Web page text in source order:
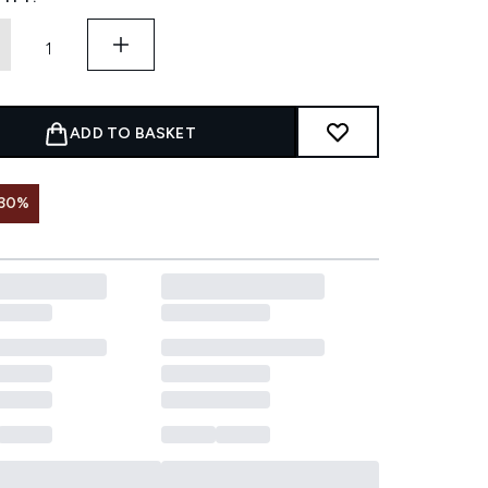
ADD TO BASKET